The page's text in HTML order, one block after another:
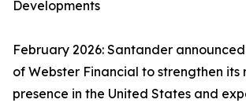
Developments
February 2026: Santander
of Webster Financial to strengthen its
presence in the United States and